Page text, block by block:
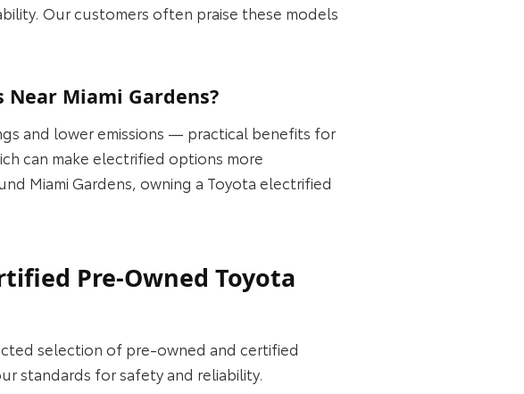
Our customers often praise these models
Miami Gardens?
and lower emissions — practical benefits for
can make electrified options more
Miami Gardens, owning a Toyota electrified
Pre-Owned Toyota
selection of pre‑owned and certified
standards for safety and reliability.